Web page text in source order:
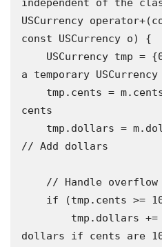
independent of the
USCurrency
const USCurrency o) {
a temporary
cents
// Add dollars
dollars if cents are